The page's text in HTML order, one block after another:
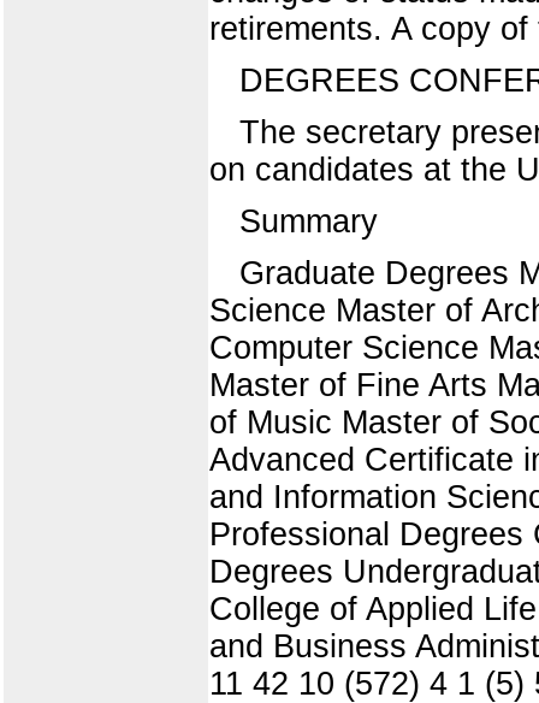
retirements. A copy
DEGREES
The secretary
on candidates at the
Summary
Graduate Degrees
Science Master of
Computer Science
Master of Fine Arts
of Music Master of
Advanced Certificate
and Information
Professional
Degrees
College of Applied
and Business
11 42 10 (572) 4 1 (5)